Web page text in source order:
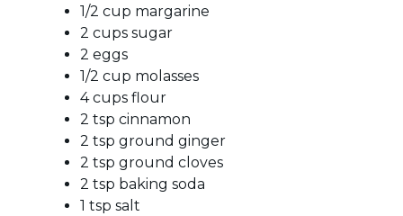
1/2 cup margarine
2 cups sugar
2 eggs
1/2 cup molasses
4 cups flour
2 tsp cinnamon
2 tsp ground ginger
2 tsp ground cloves
2 tsp baking soda
1 tsp salt